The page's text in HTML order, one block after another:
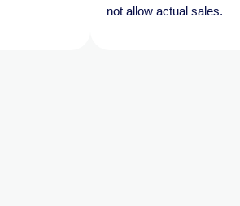
not allow actual sales.